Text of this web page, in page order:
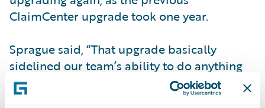
ClaimCenter upgrade took one year.
Sprague said, “That upgrade basically
sidelined our team’s ability to do anything
for a full year, and realizing that the burden
of upgrading would shift to Guidewire made